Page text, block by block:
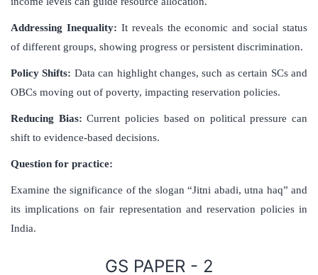
Addressing Inequality: It reveals the economic and social status
of different groups, showing progress or persistent discrimination.
Policy Shifts: Data can highlight changes, such as certain SCs and
OBCs moving out of poverty, impacting reservation policies.
Reducing Bias:Current policies based on political pressure can
shift to evidence-based decisions.
Question for practice:
Examine the significance of the slogan “Jitni abadi, utna haq” and
its implications on fair representation and reservation policies in
India.
GS PAPER - 2